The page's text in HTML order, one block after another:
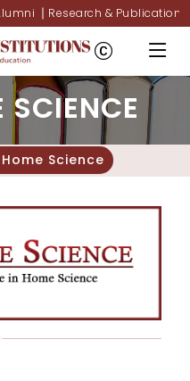
Research & Publications
SCIENCE
Home Science